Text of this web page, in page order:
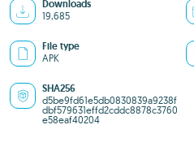
Downloads
19,685
File type
APK
SHA256
d5be9fd61e5db0830839a9238f
dbf579631effd2cddc8878c3760
e58eaf40204